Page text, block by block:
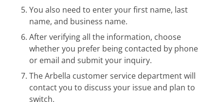
You also need to enter your first name, last
name, and business name.
After verifying all the information, choose
whether you prefer being contacted by phone
or email and submit your inquiry.
The Arbella customer service department will
contact you to discuss your issue and plan to
switch.